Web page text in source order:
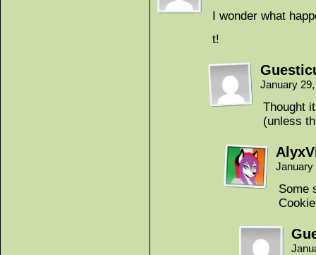
I wonder what
t!
January
Thought
(unless
January
Some